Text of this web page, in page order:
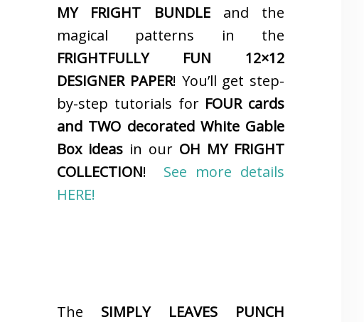
MY FRIGHT BUNDLEand the
magical patterns in the
FRIGHTFULLY FUN 12×12
DESIGNER PAPER! You’ll get step-
by-step tutorials for FOUR cards
and TWO decorated White Gable
Box ideas in our OH MY FRIGHT
COLLECTION! See more details
HERE!
The SIMPLY LEAVES PUNCH